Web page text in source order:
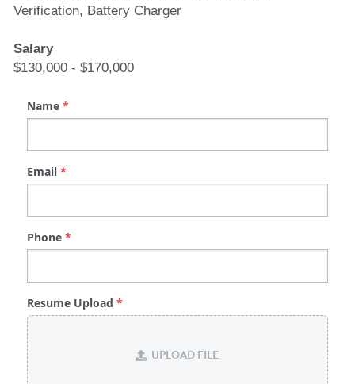
Verification, Battery Charger
Salary
$130,000 - $170,000
Name*
Email*
Phone*
Resume Upload *
UPLOAD FILE